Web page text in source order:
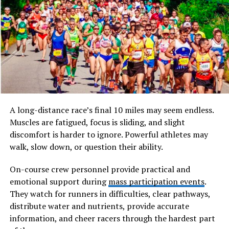
localized ways. The spelling “fesbuka” often mimics
phonetic pronunciation used in languages such as
Arabic, Urdu, Hindi, Bengali, and several Southeast Asian
languages where English words are adapted to local
speech patterns.
Will You Check This Article:cadibara: The Calm
Giant Rodent of South America Wetlands
In many cases,fesbukaappears in online jokes, memes,
and social commentary. People use it when referring to
Facebook in a playful, sarcastic, or culturally adapted
tone. Instead of being an official brand name, it
everyday speech rather than formal writing.
The term also illustrates how global platforms become
deeply embedded in local culture. When communities
adopt a service into daily life, they naturally reshape its
A long-distance race’s final 10 miles may seem endless.
Muscles are fatigued, focus is sliding, and slight
discomfort is harder to ignore. Powerful athletes may
walk, slow down, or question their ability.
On-course crew personnel provide practical and
emotional support duringmass participation events.
They watch for runners in difficulties, clear pathways,
distribute water and nutrients, provide accurate
information, and cheer racers through the hardest part